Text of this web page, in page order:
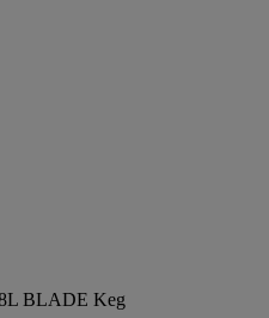
BLADE Keg